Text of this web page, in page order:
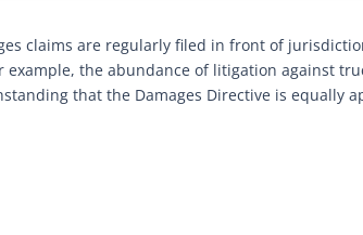
claims are regularly filed in front of
example, the abundance of litigation against
that the Damages Directive is equally